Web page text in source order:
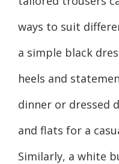
ways to suit
a simple black
heels and
dinner or dressed
and flats for a
Similarly, a white